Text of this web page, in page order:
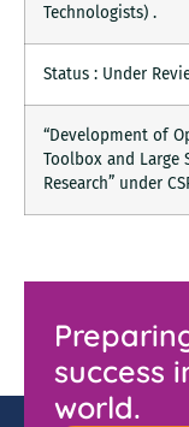
Technologists) .
Status : Under
“Development of
Toolbox and Large
Research” under
success
world.